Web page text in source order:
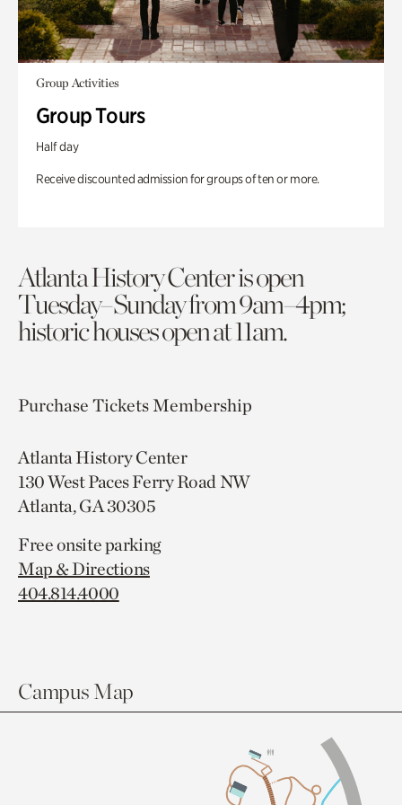
Group Activities
Group Tours
Half day
Receive discounted admission for groups of ten or more.
Atlanta History Center is open
Tuesday–Sunday from 9am–4pm;
historic houses open at 11am.
Purchase TicketsMembership
Atlanta History Center
130 West Paces Ferry Road NW
Atlanta, GA 30305
Free onsite parking
Map & Directions
404.814.4000
Campus Map